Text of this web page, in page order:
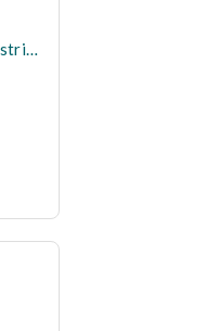
A land plot for sale on Al Da'wah Street, Al Hazm District, Huraymila City.